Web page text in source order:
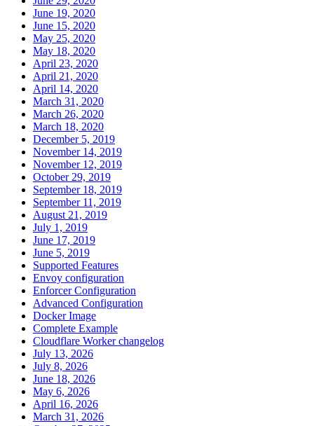
June 19, 2020
June 15, 2020
May 25, 2020
May 18, 2020
April 23, 2020
April 21, 2020
April 14, 2020
March 31, 2020
March 26, 2020
March 18, 2020
December 5, 2019
November 14, 2019
November 12, 2019
October 29, 2019
September 18, 2019
September 11, 2019
August 21, 2019
July 1, 2019
June 17, 2019
June 5, 2019
Supported Features
Envoy configuration
Enforcer Configuration
Advanced Configuration
Docker Image
Complete Example
Cloudflare Worker changelog
July 13, 2026
July 8, 2026
June 18, 2026
May 6, 2026
April 16, 2026
March 31, 2026